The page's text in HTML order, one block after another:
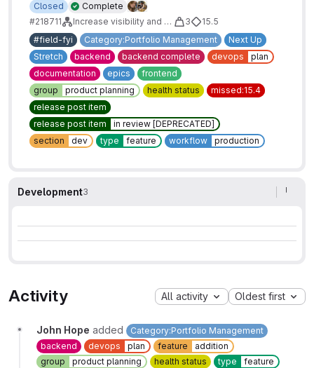
Complete
Closed
#218711
Increase visibility and accessibility of Issue/Epic Health Status 3
15.5
#field-fyi
Category:Portfolio Management
Next Up
Stretch
backend backend complete devops
plan
documentation
epics
frontend
group
product planning health status
missed:15.4
release post item
release post item
in review [DEPRECATED]
section
dev type feature workflow production
Development3
Activity All activity Oldest first
John Hope added
Category:Portfolio Management
backend
devops plan feature
addition
group
product planning health status type
feature